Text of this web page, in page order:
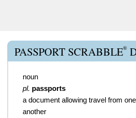
PASSPORT SCRABBLE®
noun
pl. passports
a document allowing travel from
another